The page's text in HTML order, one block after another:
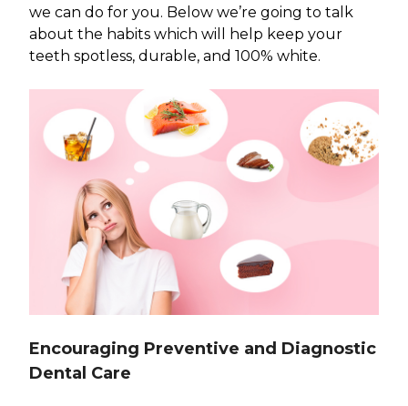
we can do for you. Below we’re going to talk
about the habits which will help keep your
teeth spotless, durable, and 100% white.
Encouraging Preventive and Diagnostic
Dental Care